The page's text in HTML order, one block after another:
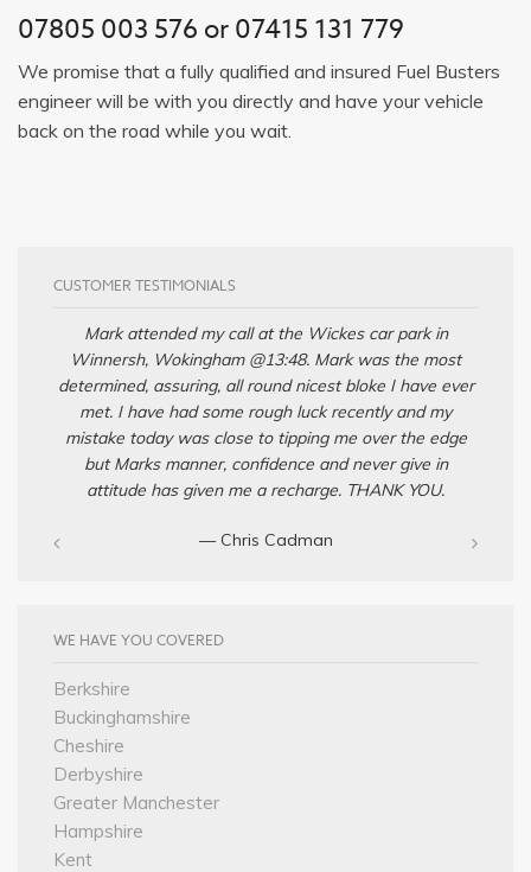
07805 003 576 or07415 131 779
We promise that a fully qualified and insured Fuel Busters
engineer will be with you directly and have your vehicle
back on the road while you wait.
CUSTOMER TESTIMONIALS
Mark attended my call at the Wickes car park in
Winnersh, Wokingham @13:48. Mark was the most
determined, assuring, all round nicest bloke I have ever
met. I have had some rough luck recently and my
mistake today was close to tipping me over the edge
but Marks manner, confidence and never give in
attitude has given me a recharge. THANK YOU.
— Chris Cadman‎
WE HAVE YOU COVERED
Berkshire
Buckinghamshire
Cheshire
Derbyshire
Greater Manchester
Hampshire
Kent